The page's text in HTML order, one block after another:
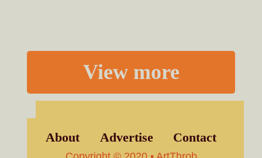
View more
About Advertise Contact